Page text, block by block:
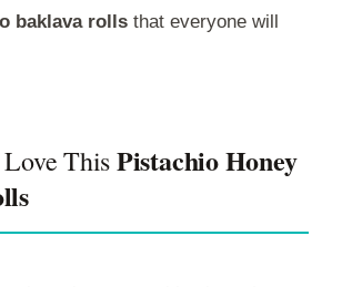
baklava rolls that everyone will
ThisPistachio Honey